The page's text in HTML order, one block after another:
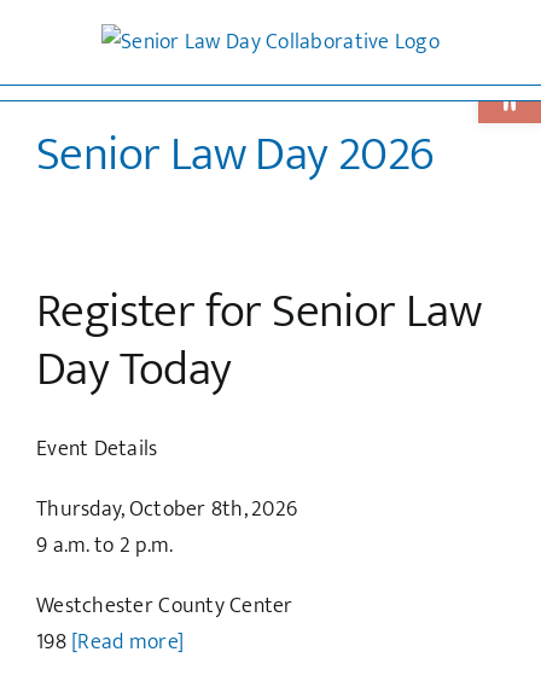
content
Senior Law Day 2026
Register for Senior Law
Day Today
Event Details
Thursday, October 8th, 2026
9 a.m. to 2 p.m.
Westchester County Center
198[Read more]